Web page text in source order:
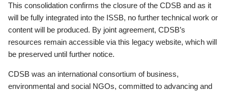
This consolidation confirms the closure of the CDSB and as it
will be fully integrated into the ISSB, no further technical work or
content will be produced. By joint agreement, CDSB’s
resources remain accessible via this legacy website, which will
be preserved until further notice.
CDSB was an international consortium of business,
environmental and social NGOs, committed to advancing and